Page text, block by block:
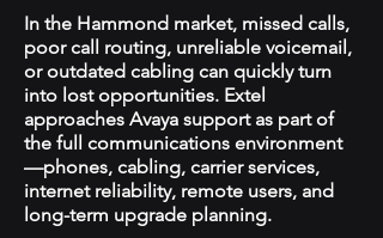
In the Hammond market, missed calls,
poor call routing, unreliable voicemail,
or outdated cabling can quickly turn
into lost opportunities. Extel
approaches Avaya support as part of
the full communications environment
—phones, cabling, carrier services,
internet reliability, remote users, and
long-term upgrade planning.